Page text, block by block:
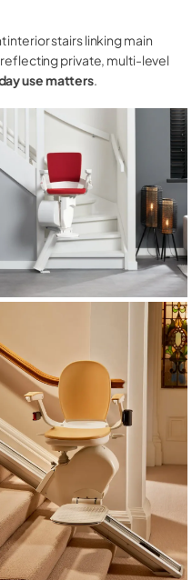
interior stairs linking main
private, multi-level
use matters.